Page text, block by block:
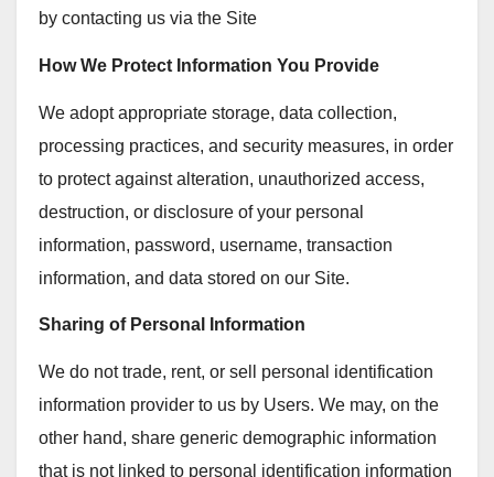
by contacting us via the Site
How We Protect Information You Provide
We adopt appropriate storage, data collection,
processing practices, and security measures, in order
to protect against alteration, unauthorized access,
destruction, or disclosure of your personal
information, password, username, transaction
information, and data stored on our Site.
Sharing of Personal Information
We do not trade, rent, or sell personal identification
information provider to us by Users. We may, on the
other hand, share generic demographic information
that is not linked to personal identification information